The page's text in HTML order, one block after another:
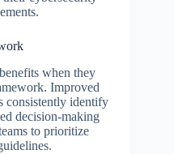
when they
Improved
consistently identify
decision-making
to prioritize